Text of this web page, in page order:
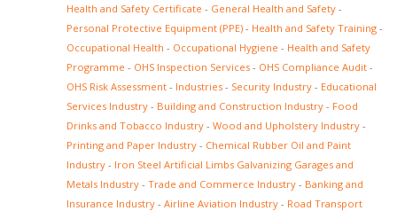
Health and Safety Certificate - General Health and Safety -
Personal Protective Equipment (PPE) - Health and Safety Training -
Occupational Health - Occupational Hygiene - Health and Safety
Programme - OHS Inspection Services - OHS Compliance Audit -
OHS Risk Assessment - Industries - Security Industry - Educational
Services Industry - Building and Construction Industry - Food
Drinks and Tobacco Industry - Wood and Upholstery Industry -
Printing and Paper Industry - Chemical Rubber Oil and Paint
Industry - Iron Steel Artificial Limbs Galvanizing Garages and
Metals Industry - Trade and Commerce Industry - Banking and
Insurance Industry - Airline Aviation Industry - Road Transport